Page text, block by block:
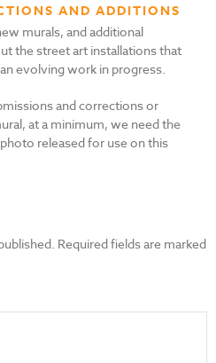
AND ADDITIONS
murals, and additional
the street art installations that
evolving work in progress.
and corrections or
at a minimum, we need the
released for use on this
Required fields are marked